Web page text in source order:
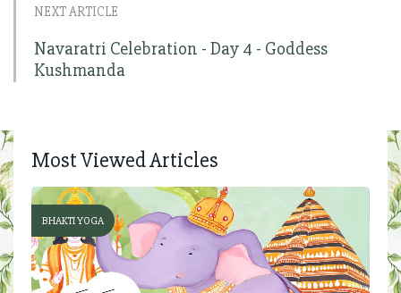
NEXT ARTICLE
Navaratri Celebration - Day 4 - Goddess
Kushmanda
Most Viewed Articles
BHAKTI YOGA